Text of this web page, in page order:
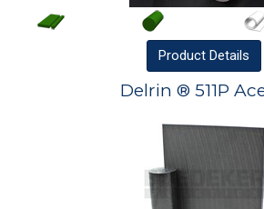
Product Details
Delrin ® 511P